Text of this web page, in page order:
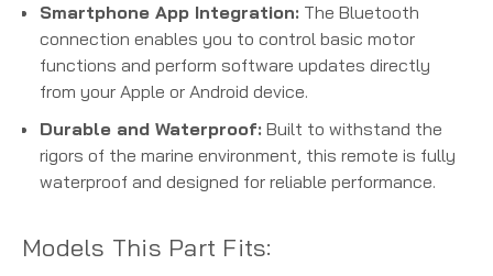
Smartphone App Integration: The Bluetooth
connection enables you to control basic motor
functions and perform software updates directly
from your Apple or Android device.
Durable and Waterproof: Built to withstand the
rigors of the marine environment, this remote is fully
waterproof and designed for reliable performance.
Models This Part Fits: